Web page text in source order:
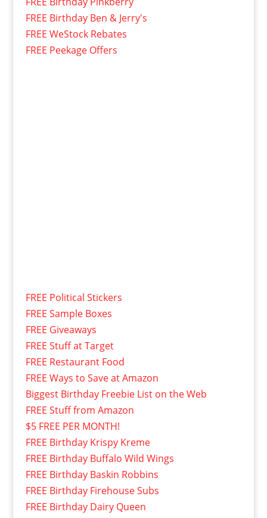
FREE Birthday Ben & Jerry's
FREE WeStock Rebates
FREE Peekage Offers
FREE Political Stickers
FREE Sample Boxes
FREE Giveaways
FREE Stuff at Target
FREE Restaurant Food
FREE Ways to Save at Amazon
Biggest Birthday Freebie List on the Web
FREE Stuff from Amazon
$5 FREE PER MONTH!
FREE Birthday Krispy Kreme
FREE Birthday Buffalo Wild Wings
FREE Birthday Baskin Robbins
FREE Birthday Firehouse Subs
FREE Birthday Dairy Queen